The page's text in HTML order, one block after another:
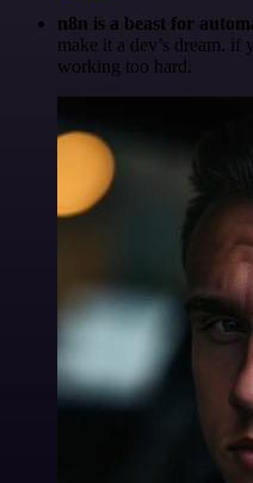
n8n is a beast for
make it a dev’s dream. if
working too hard.